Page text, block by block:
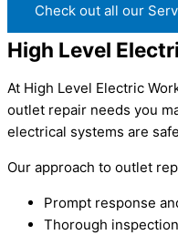
Check out all our
High Level
At High Level Electric
outlet repair needs you
electrical systems are
Our approach to outlet
Prompt response
Thorough